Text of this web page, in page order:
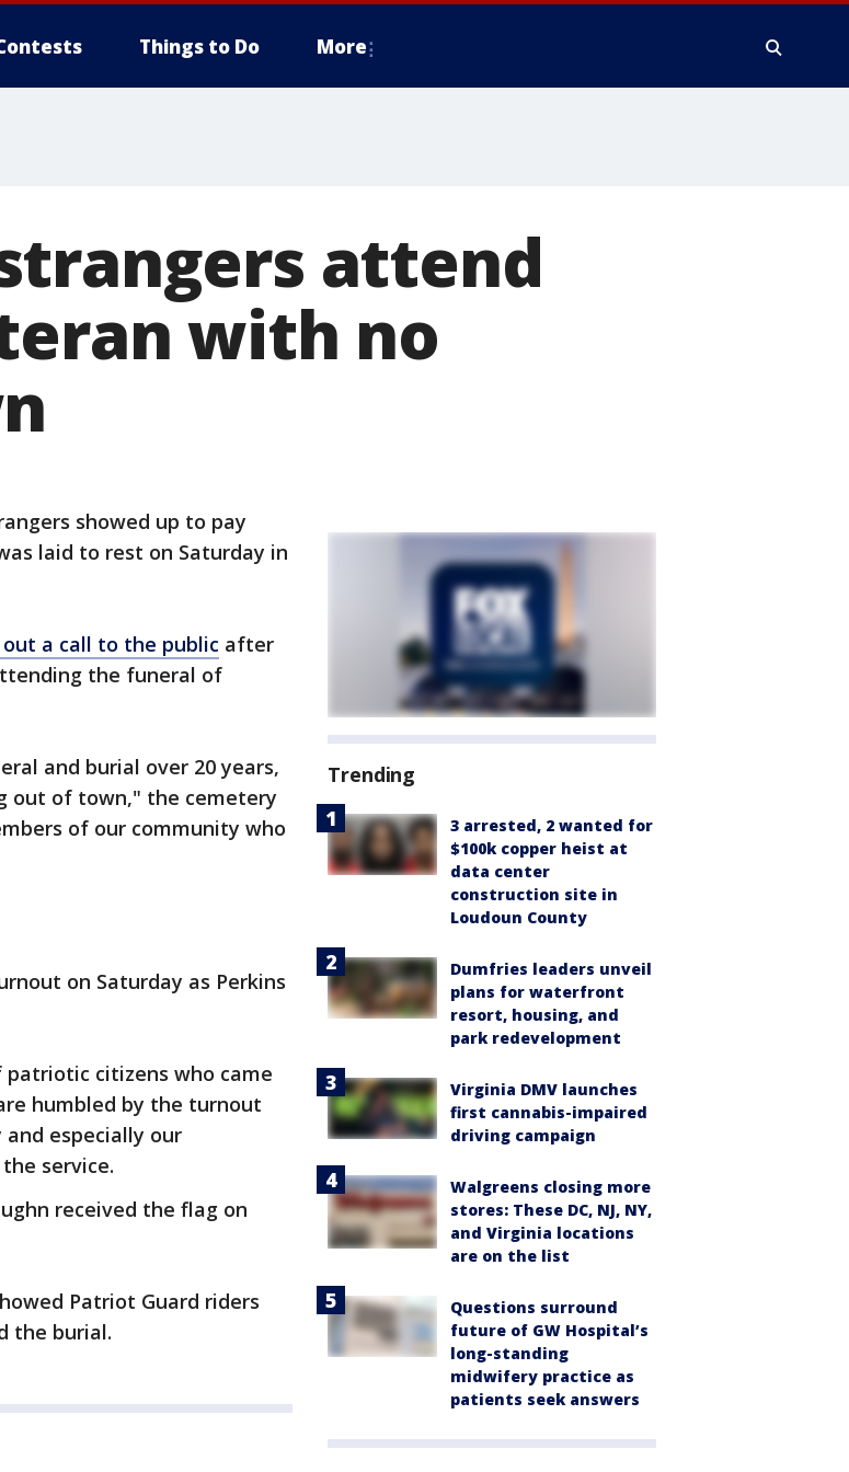
Things to Do More
attend
with no
showed up to pay
laid to rest on Saturday in
a call to the public after
the funeral of
and burial over 20 years,
out of town," the cemetery
of our community who
on Saturday as Perkins
citizens who came
humbled by the turnout
and especially our
service.
received the flag on
Patriot Guard riders
the burial.
Trending
3 arrested, 2 wanted for
$100k copper heist at
data center
construction site in
Loudoun County
Dumfries leaders unveil
plans for waterfront
resort, housing, and
park redevelopment
Virginia DMV launches
first cannabis-impaired
driving campaign
Walgreens closing more
stores: These DC, NJ, NY,
and Virginia locations
are on the list
Questions surround
future of GW Hospital’s
long-standing
midwifery practice as
patients seek answers